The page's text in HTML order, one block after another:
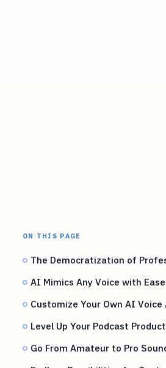
ON THIS PAGE
The Democratization of
AI Mimics Any Voice with Ease
Customize Your Own AI Voice
Level Up Your Podcast
Go From Amateur to Pro